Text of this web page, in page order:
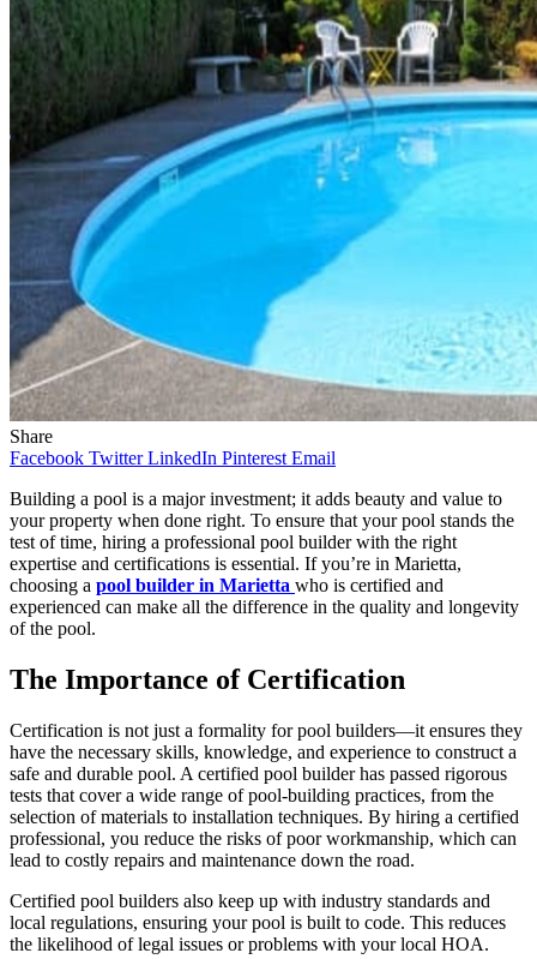
Share
Facebook Twitter LinkedIn Pinterest Email
Building a pool is a major investment; it adds beauty and value to
your property when done right. To ensure that your pool stands the
test of time, hiring a professional pool builder with the right
expertise and certifications is essential. If you’re in Marietta,
choosing a pool builder in Marietta who is certified and
experienced can make all the difference in the quality and longevity
of the pool.
The Importance of Certification
Certification is not just a formality for pool builders—it ensures they
have the necessary skills, knowledge, and experience to construct a
safe and durable pool. A certified pool builder has passed rigorous
tests that cover a wide range of pool-building practices, from the
selection of materials to installation techniques. By hiring a certified
professional, you reduce the risks of poor workmanship, which can
lead to costly repairs and maintenance down the road.
Certified pool builders also keep up with industry standards and
local regulations, ensuring your pool is built to code. This reduces
the likelihood of legal issues or problems with your local HOA.